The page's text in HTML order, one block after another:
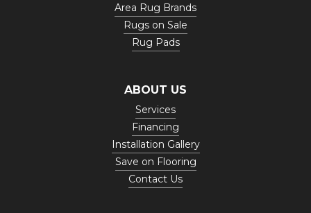
Area Rug Brands
Rugs on Sale
Rug Pads
ABOUT US
Services
Financing
Installation Gallery
Save on Flooring
Contact Us